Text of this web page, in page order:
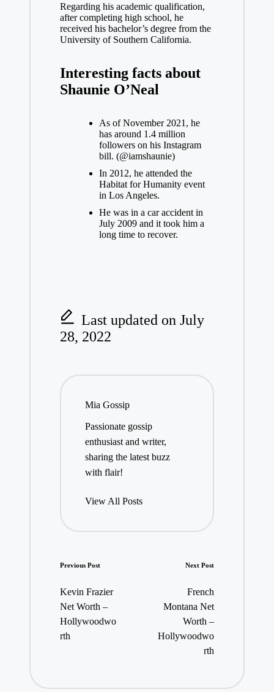
Regarding his academic qualification,
after completing high school, he
received his bachelor’s degree from the
University of Southern California.
Interesting facts about
Shaunie O’Neal
As of November 2021, he
has around 1.4 million
followers on his Instagram
bill. (@iamshaunie)
In 2012, he attended the
Habitat for Humanity event
in Los Angeles.
He was in a car accident in
July 2009 and it took him a
long time to recover.
Last updated on July
28, 2022
Mia Gossip
Passionate gossip
enthusiast and writer,
sharing the latest buzz
with flair!
View All Posts
Post
navigation
Previous Post
Kevin Frazier
Net Worth –
Hollywoodwo
rth
Next Post
French
Montana Net
Worth –
Hollywoodwo
rth